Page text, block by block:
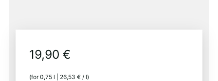
19,90 €
(for0,75 l 26,53 € / l)